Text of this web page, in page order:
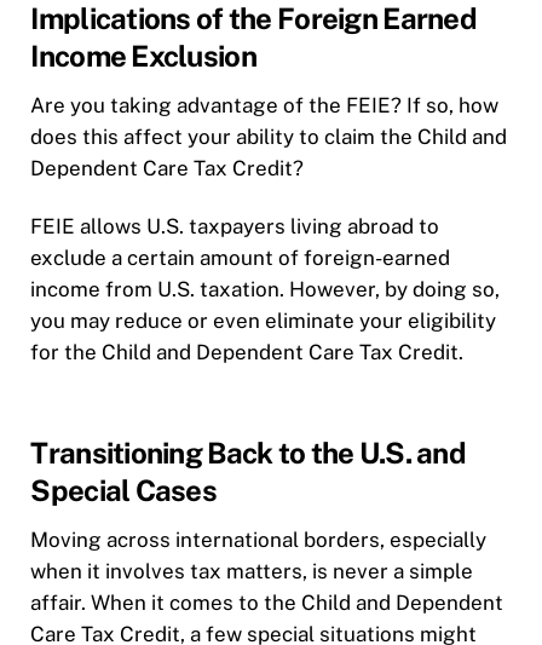
Implications of the Foreign Earned
Income Exclusion
Are you taking advantage of the FEIE? If so, how
does this affect your ability to claim the Child and
Dependent Care Tax Credit?
FEIE allows U.S. taxpayers living abroad to
exclude a certain amount of foreign-earned
income from U.S. taxation. However, by doing so,
you may reduce or even eliminate your eligibility
for the Child and Dependent Care Tax Credit.
Transitioning Back to the U.S. and
Special Cases
Moving across international borders, especially
when it involves tax matters, is never a simple
affair. When it comes to the Child and Dependent
Care Tax Credit, a few special situations might